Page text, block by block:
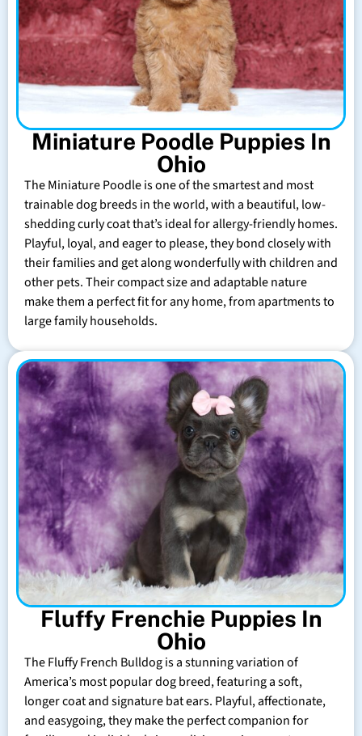
Miniature Poodle Puppies In
Ohio
The Miniature Poodle is one of the smartest and most
trainable dog breeds in the world, with a beautiful, low-
shedding curly coat that’s ideal for allergy-friendly homes.
Playful, loyal, and eager to please, they bond closely with
their families and get along wonderfully with children and
other pets. Their compact size and adaptable nature
make them a perfect fit for any home, from apartments to
large family households.
Fluffy Frenchie Puppies In
Ohio
The Fluffy French Bulldog is a stunning variation of
America’s most popular dog breed, featuring a soft,
longer coat and signature bat ears. Playful, affectionate,
and easygoing, they make the perfect companion for